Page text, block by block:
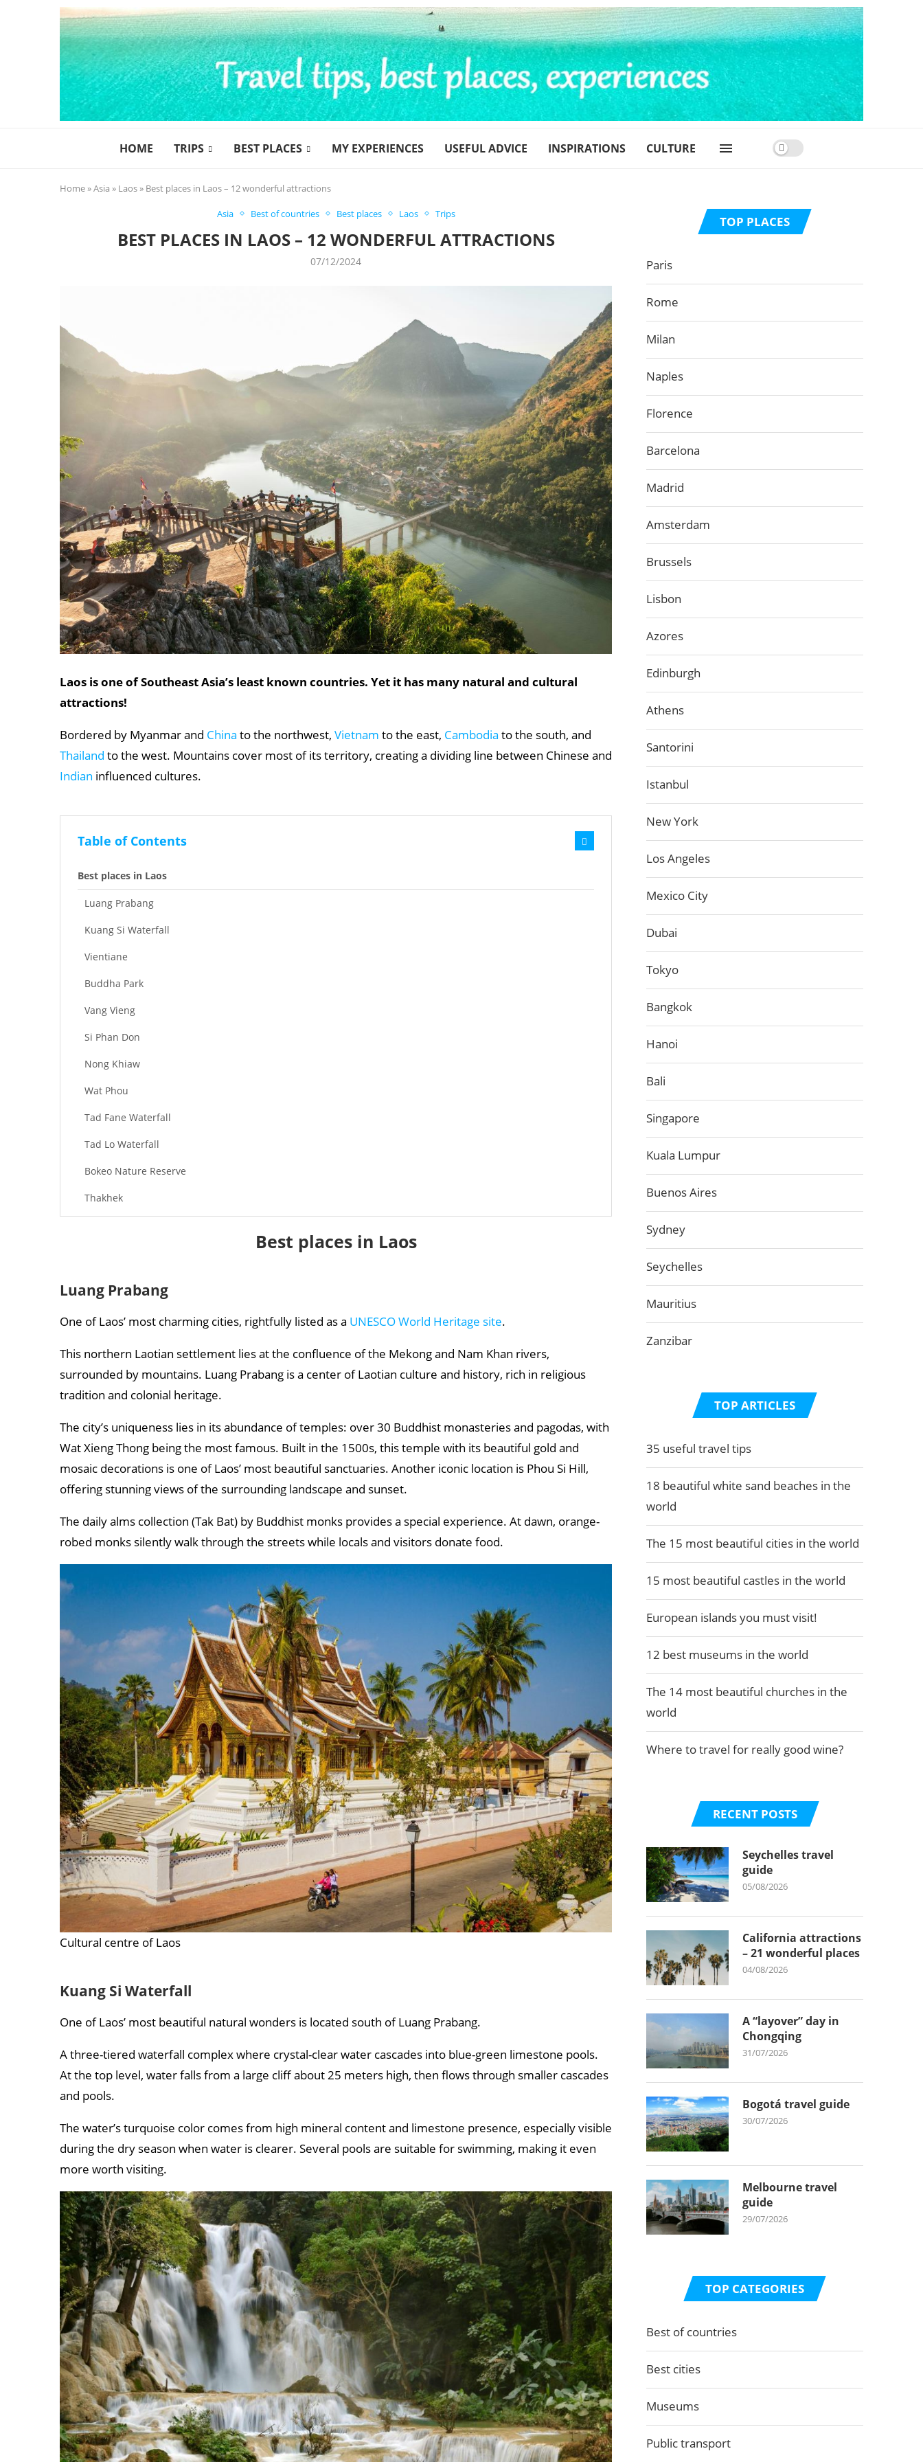
HOME TRIPS BEST PLACES MY EXPERIENCES USEFUL ADVICE INSPIRATIONS CULTURE
Home»Asia » Laos» Best places in Laos – 12 wonderful attractions
Asia Best of countries Best places Laos Trips
BEST PLACES IN LAOS – 12 WONDERFUL ATTRACTIONS
07/12/2024
Laos is one of Southeast Asia’s least known countries. Yet it has many natural and cultural
attractions!
Bordered by Myanmar and China to the northwest, Vietnam to the east, Cambodia to the south, and
Thailand to the west. Mountains cover most of its territory, creating a dividing line between Chinese and
Indian influenced cultures.
Table of Contents
Best places in Laos
Luang Prabang
Kuang Si Waterfall
Vientiane
Buddha Park
Vang Vieng
Si Phan Don
Nong Khiaw
Wat Phou
Tad Fane Waterfall
Tad Lo Waterfall
Bokeo Nature Reserve
Thakhek
Best places in Laos
Luang Prabang
One of Laos’ most charming cities, rightfully listed as a UNESCO World Heritage site.
This northern Laotian settlement lies at the confluence of the Mekong and Nam Khan rivers,
surrounded by mountains. Luang Prabang is a center of Laotian culture and history, rich in religious
tradition and colonial heritage.
The city’s uniqueness lies in its abundance of temples: over 30 Buddhist monasteries and pagodas, with
Wat Xieng Thong being the most famous. Built in the 1500s, this temple with its beautiful gold and
mosaic decorations is one of Laos’ most beautiful sanctuaries. Another iconic location is Phou Si Hill,
offering stunning views of the surrounding landscape and sunset.
The daily alms collection (Tak Bat) by Buddhist monks provides a special experience. At dawn, orange-
robed monks silently walk through the streets while locals and visitors donate food.
Cultural centre of Laos
Kuang Si Waterfall
One of Laos’ most beautiful natural wonders is located south of Luang Prabang.
A three-tiered waterfall complex where crystal-clear water cascades into blue-green limestone pools.
At the top level, water falls from a large cliff about 25 meters high, then flows through smaller cascades
and pools.
The water’s turquoise color comes from high mineral content and limestone presence, especially visible
during the dry season when water is clearer. Several pools are suitable for swimming, making it even
more worth visiting.
TOP PLACES
Paris
Rome
Milan
Naples
Florence
Barcelona
Madrid
Amsterdam
Brussels
Lisbon
Azores
Edinburgh
Athens
Santorini
Istanbul
New York
Los Angeles
Mexico City
Dubai
Tokyo
Bangkok
Hanoi
Bali
Singapore
Kuala Lumpur
Buenos Aires
Sydney
Seychelles
Mauritius
Zanzibar
TOP ARTICLES
35 useful travel tips
18 beautiful white sand beaches in the
world
The 15 most beautiful cities in the world
15 most beautiful castles in the world
European islands you must visit!
12 best museums in the world
The 14 most beautiful churches in the
world
Where to travel for really good wine?
RECENT POSTS
Seychelles travel
guide
05/08/2026
California attractions
– 21 wonderful places
04/08/2026
A “layover” day in
Chongqing
31/07/2026
Bogotá travel guide
30/07/2026
Melbourne travel
guide
29/07/2026
TOP CATEGORIES
Best of countries
Best cities
Museums
Public transport